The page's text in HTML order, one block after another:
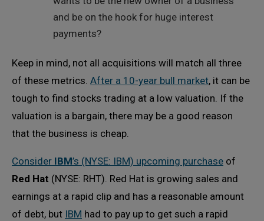
and be on the hook for huge interest
payments?
Keep in mind, not all acquisitions will match all three
of these metrics. After a 10-year bull market, it can be
tough to find stocks trading at a low valuation. If the
valuation is a bargain, there may be a good reason
that the business is cheap.
Consider IBM’s (NYSE: IBM) upcoming purchase of
Red Hat (NYSE: RHT). Red Hat is growing sales and
earnings at a rapid clip and has a reasonable amount
of debt, but IBM had to pay up to get such a rapid